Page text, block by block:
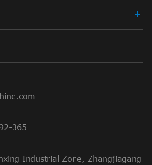
365
Industrial Zone, Zhangjiagang